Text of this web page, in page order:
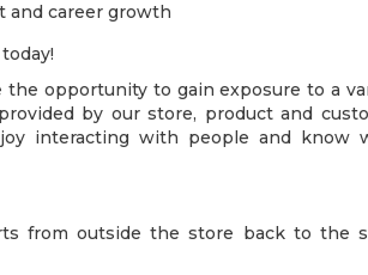
and career growth
opportunity to gain exposure to a
by our store, product and
interacting with people and know
from outside the store back to the